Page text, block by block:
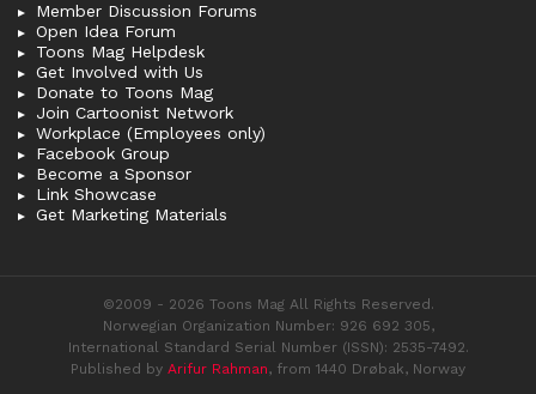
Member Discussion Forums
Open Idea Forum
Toons Mag Helpdesk
Get Involved with Us
Donate to Toons Mag
Join Cartoonist Network
Workplace (Employees only)
Facebook Group
Become a Sponsor
Link Showcase
Get Marketing Materials
©2009 - 2026 Toons Mag All Rights Reserved.
Norwegian Organization Number: 926 692 305,
International Standard Serial Number (ISSN): 2535-7492.
Published by Arifur Rahman, from 1440 Drøbak, Norway